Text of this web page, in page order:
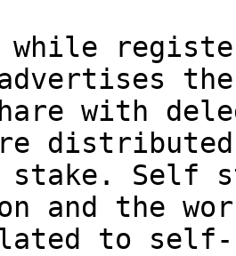
while
with
stake. Self
and the
to